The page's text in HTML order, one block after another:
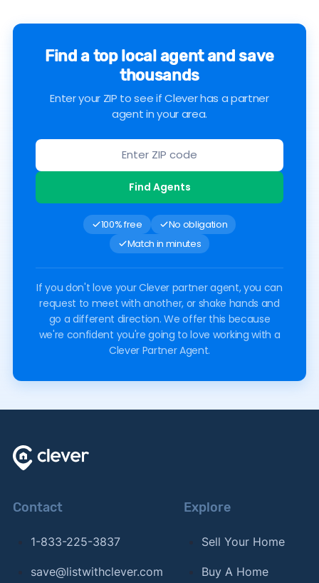
Find a top local agent and save
thousands
Enter your ZIP to see if Clever has a partner
agent in your area.
Find Agents
100% free
No obligation
Match in minutes
If you don't love your Clever partner agent, you can
request to meet with another, or shake hands and
go a different direction. We offer this because
we're confident you're going to love working with a
Clever Partner Agent.
Contact
1-833-225-3837
save@listwithclever.com
Explore
Sell Your Home
Buy A Home